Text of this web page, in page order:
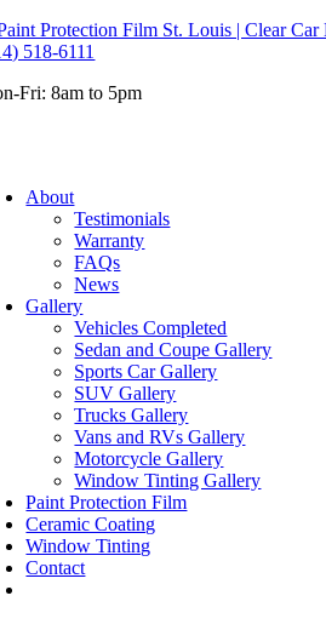
518-6111
Fri: 8am to 5pm
About
Testimonials
Warranty
FAQs
News
Gallery
Vehicles Completed
Sedan and Coupe Gallery
Sports Car Gallery
SUV Gallery
Trucks Gallery
Vans and RVs Gallery
Motorcycle Gallery
Window Tinting Gallery
Paint Protection Film
Ceramic Coating
Window Tinting
Contact